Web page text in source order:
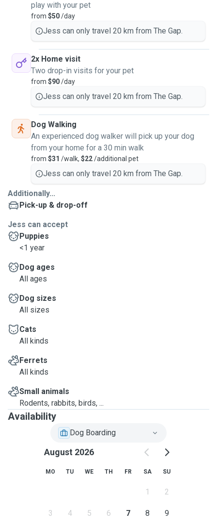
play with your pet
from $50/day
Jess can only travel 20 km from The Gap.
2x Home visit
Two drop-in visits for your pet
from $90/day
Jess can only travel 20 km from The Gap.
Dog Walking
An experienced dog walker will pick up your dog
from your home for a 30 min walk
from $31 /walk, $22/additional pet
Jess can only travel 20 km from The Gap.
Additionally...
Pick-up & drop-off
Jess can accept
Puppies
<1 year
Dog ages
All ages
Dog sizes
All sizes
Cats
All kinds
Ferrets
All kinds
Small animals
Rodents, rabbits, birds, ...
Availability
Dog Boarding
August 2026
MO TU WE TH FR SA SU
1 2
3 4 5 6 7 8 9